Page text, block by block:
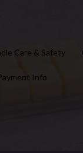
Care & Safety
Info